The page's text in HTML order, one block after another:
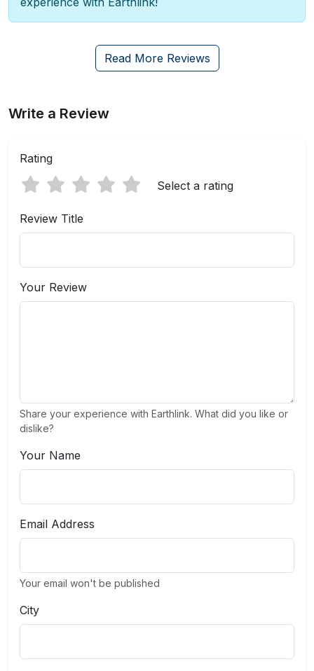
Read More Reviews
Write a Review
Rating
Select a rating
Review Title
Your Review
Share your experience with Earthlink. What did you like or
dislike?
Your Name
Email Address
Your email won't be published
City